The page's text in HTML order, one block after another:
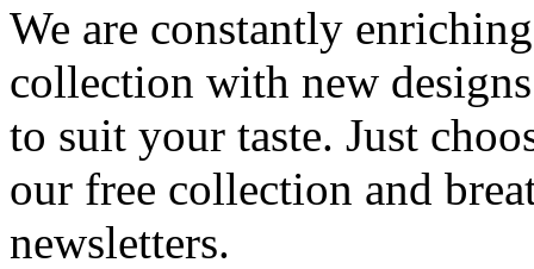
We are constantly
collection with new
to suit your taste. Just
our free collection and
newsletters.